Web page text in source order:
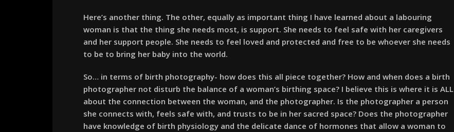
Here’s another thing. The other, equally as important thing I have learned about a labouring
woman is that the thing she needs most, is support. She needs to feel safe with her caregivers
and her support people. She needs to feel loved and protected and free to be whoever she needs
to be to bring her baby into the world.
So… in terms of birth photography- how does this all piece together? How and when does a birth
photographer not disturb the balance of a woman’s birthing space? I believe this is where it is ALL
about the connection between the woman, and the photographer. Is the photographer a person
she connects with, feels safe with, and trusts to be in her sacred space? Does the photographer
have knowledge of birth physiology and the delicate dance of hormones that allow a woman to